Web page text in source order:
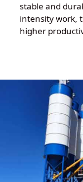
stable and
intensity work,
higher